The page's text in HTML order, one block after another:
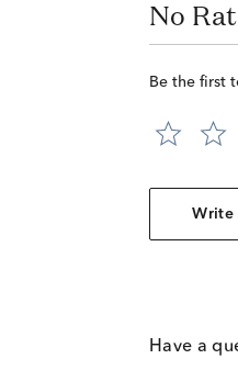
No
Be the first
Write
Have a